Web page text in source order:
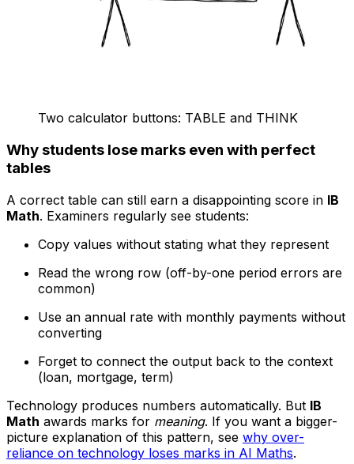
Two calculator buttons: TABLE and THINK
Why students lose marks even with perfect
tables
A correct table can still earn a disappointing score in IB
Math. Examiners regularly see students:
Copy values without stating what they represent
Read the wrong row (off-by-one period errors are
common)
Use an annual rate with monthly payments without
converting
Forget to connect the output back to the context
(loan, mortgage, term)
Technology produces numbers automatically. But IB
Math awards marks for meaning. If you want a bigger-
picture explanation of this pattern, see why over-
reliance on technology loses marks in AI Maths.